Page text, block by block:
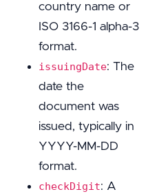
country name or
ISO 3166-1 alpha-3
format.
issuingDate: The
date the
document was
issued, typically in
YYYY-MM-DD
format.
checkDigit: A